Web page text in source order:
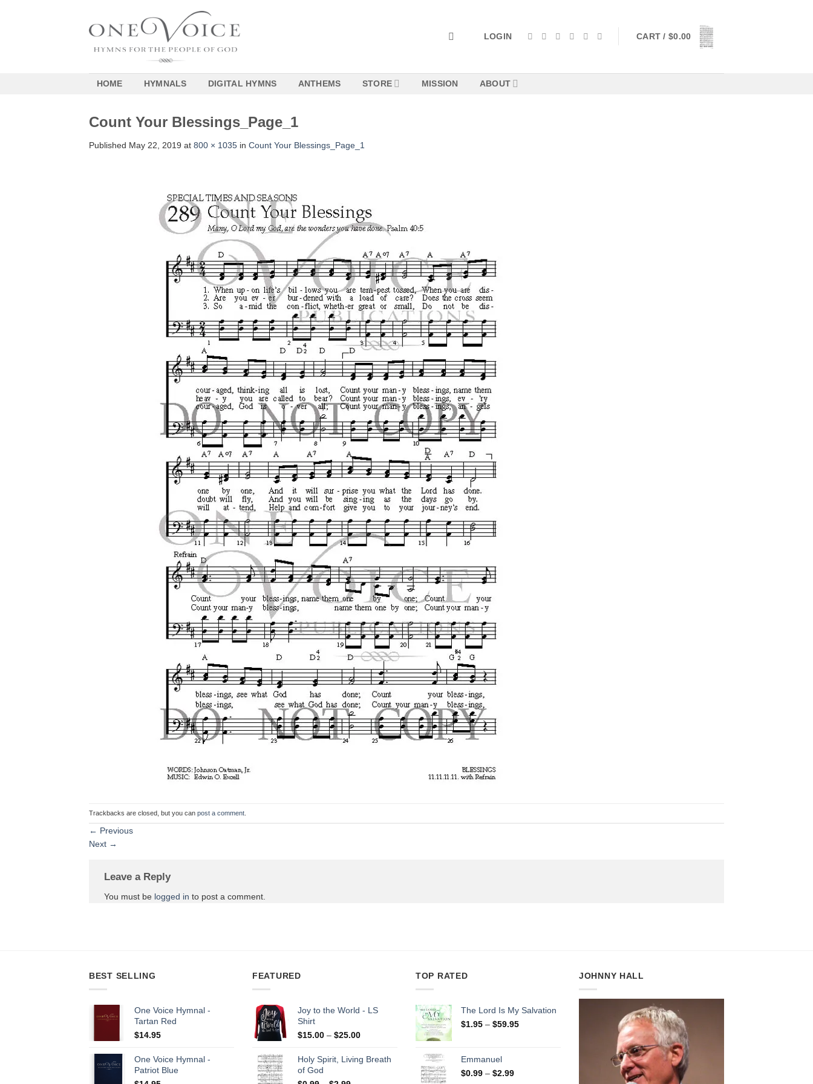
LOGIN CART /$0.00
HOME HYMNALS DIGITAL HYMNS ANTHEMS STORE MISSION ABOUT
Count Your Blessings_Page_1
Published May 22, 2019 at 800 × 1035 in Count Your Blessings_Page_1
Trackbacks are closed, but you can post a comment
← Previous
Next →
Leave a Reply
You must be logged in to post a comment.
BEST SELLING
One Voice Hymnal -
Tartan Red
$14.95
One Voice Hymnal -
Patriot Blue
FEATURED
Joy to the World - LS
Shirt
$15.00 – $25.00Price
$15.00
through
Holy Spirit, Living Breath
of God
TOP RATED
The Lord Is My Salvation
$1.95 – $59.95Price
Emmanuel
$0.99 – $2.99Price
JOHNNY HALL